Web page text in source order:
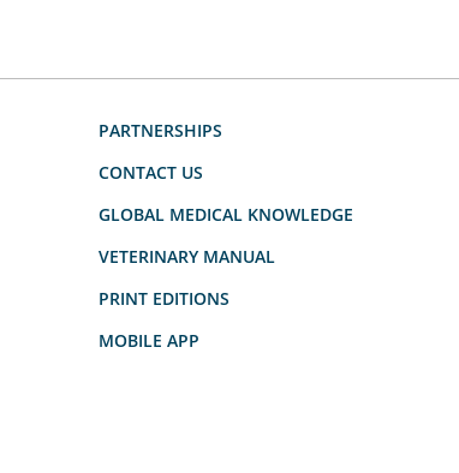
PARTNERSHIPS
CONTACT US
GLOBAL MEDICAL KNOWLEDGE
VETERINARY MANUAL
PRINT EDITIONS
MOBILE APP